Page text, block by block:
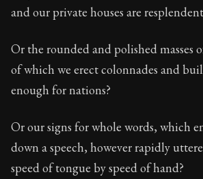
and our private houses are
Or the rounded and polished masses
of which we erect colonnades and
enough for nations?
Or our signs for whole words, which
down a speech, however rapidly
speed of tongue by speed of hand?